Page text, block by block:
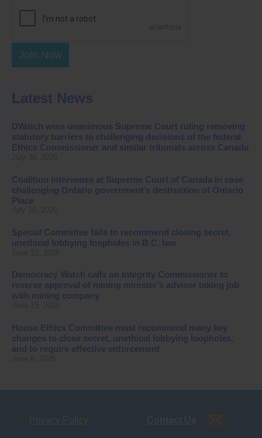
Join Now
Latest News
DWatch wins unanimous Supreme Court ruling removing
statutory barriers to challenging decisions of the federal
Ethics Commissioner and similar tribunals across Canada
Coalition intervenes at Supreme Court of Canada in case
challenging Ontario government’s destruction of Ontario
Place
Special Committee fails to recommend closing secret,
unethical lobbying loopholes in B.C. law
Democracy Watch calls on Integrity Commissioner to
reverse approval of mining minister’s advisor taking job
with mining company
House Ethics Committee must recommend many key
changes to close secret, unethical lobbying loopholes,
and to require effective enforcement